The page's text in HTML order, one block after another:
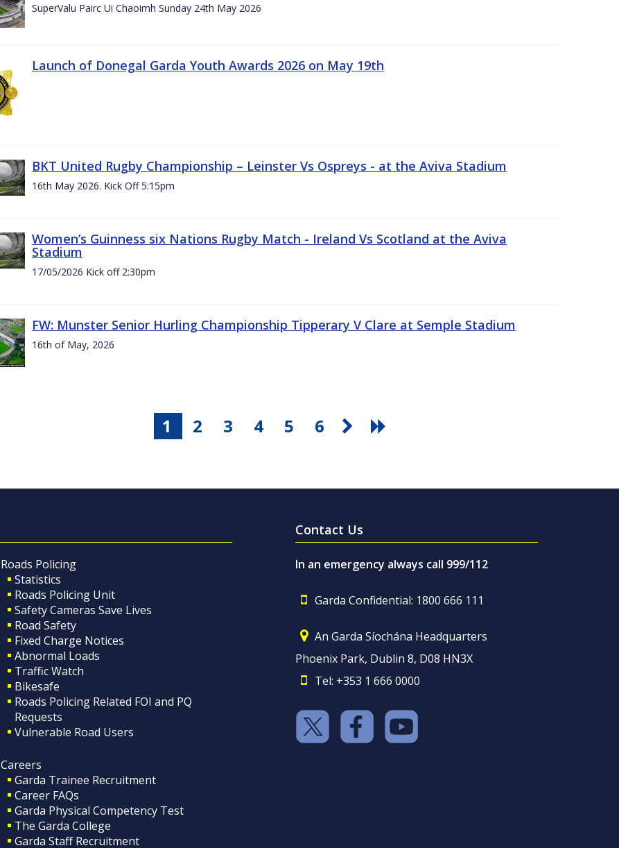
SuperValu Pairc Ui Chaoimh Sunday 24th May 2026
Launch of Donegal Garda Youth Awards 2026 on May 19th
BKT United Rugby Championship – Leinster Vs Ospreys - at the Aviva Stadium
16th May 2026. Kick Off 5:15pm
Women’s Guinness six Nations Rugby Match - Ireland Vs Scotland at the Aviva
Stadium
17/05/2026 Kick off 2:30pm
FW: Munster Senior Hurling Championship Tipperary V Clare at Semple Stadium
16th of May, 2026
1 2 3 4 5 6
Roads Policing
Statistics
Roads Policing Unit
Safety Cameras Save Lives
Road Safety
Fixed Charge Notices
Abnormal Loads
Traffic Watch
Bikesafe
Roads Policing Related FOI and PQ
Requests
Vulnerable Road Users
Careers
Garda Trainee Recruitment
Career FAQs
Garda Physical Competency Test
The Garda College
Garda Staff Recruitment
Contact Us
In an emergency always call 999/112
Garda Confidential: 1800 666 111
An Garda Síochána Headquarters
Phoenix Park, Dublin 8, D08 HN3X
Tel: +353 1 666 0000